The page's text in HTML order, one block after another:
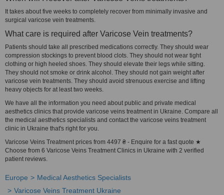
It takes about five weeks to completely recover from minimally invasive and
surgical varicose vein treatments.
What care is required after Varicose Vein treatments?
Patients should take all prescribed medications correctly. They should wear
compression stockings to prevent blood clots. They should not wear tight
clothing or high heeled shoes. They should elevate their legs while sitting.
They should not smoke or drink alcohol. They should not gain weight after
varicose vein treatments. They should avoid strenuous exercise and lifting
heavy objects for at least two weeks.
We have all the information you need about public and private medical
aesthetics clinics that provide varicose veins treatment in Ukraine. Compare all
the medical aesthetics specialists and contact the varicose veins treatment
clinic in Ukraine that's right for you.
Varicose Veins Treatment prices from 4497 ₴ - Enquire for a fast quote ★
Choose from 6 Varicose Veins Treatment Clinics in Ukraine with 2 verified
patient reviews.
Europe
Medical Aesthetics Specialists
Varicose Veins Treatment Ukraine